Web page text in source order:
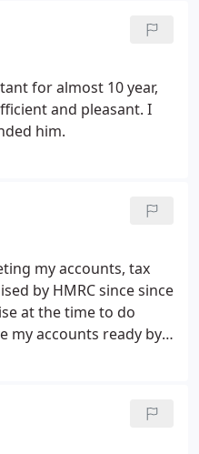
for almost 10 year,
and pleasant. I
him.
my accounts, tax
by HMRC since since
at the time to do
my accounts ready by
January to get me to
before submitting